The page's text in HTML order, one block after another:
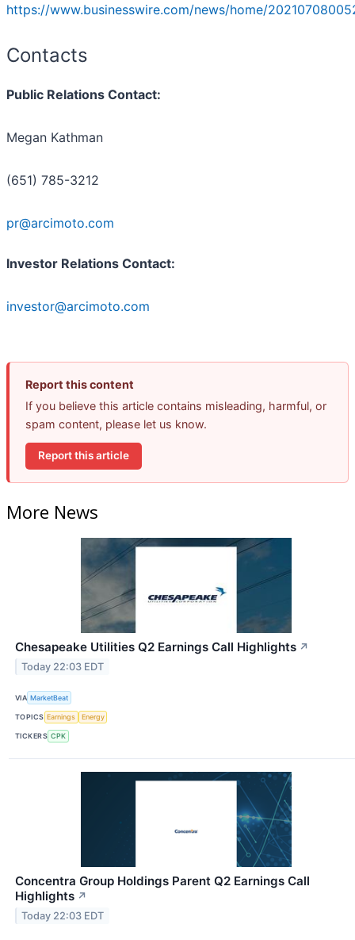
https://www.businesswire.com/news/home/
Contacts
Public Relations Contact:
Megan Kathman
(651) 785-3212
pr@arcimoto.com
Investor Relations Contact:
investor@arcimoto.com
Report this content
If you believe this article contains misleading, harmful, or
spam content, please let us know.
Report this article
More News
Chesapeake Utilities Q2 Earnings Call Highlights ↗
Today 22:03 EDT
VIA MarketBeat
TOPICS Earnings Energy
TICKERS CPK
Concentra Group Holdings Parent Q2 Earnings Call
Highlights ↗
Today 22:03 EDT